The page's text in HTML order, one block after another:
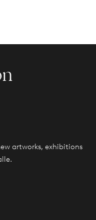
artworks, exhibitions